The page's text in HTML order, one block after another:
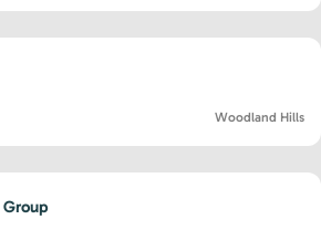
Woodland Hills